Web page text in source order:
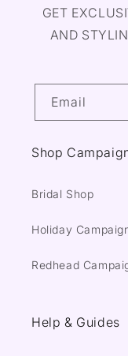
GET
AND
Email
Shop
Bridal Shop
Holiday
Redhead
Help & Guides